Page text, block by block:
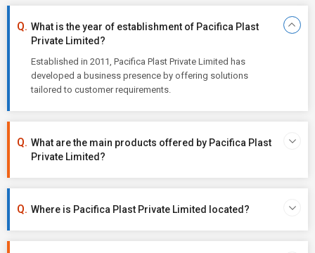
What is the year of establishment of Pacifica Plast
Private Limited?
Established in 2011, Pacifica Plast Private Limited has
developed a business presence by offering solutions
tailored to customer requirements.
What are the main products offered by Pacifica Plast
Private Limited?
Where is Pacifica Plast Private Limited located?